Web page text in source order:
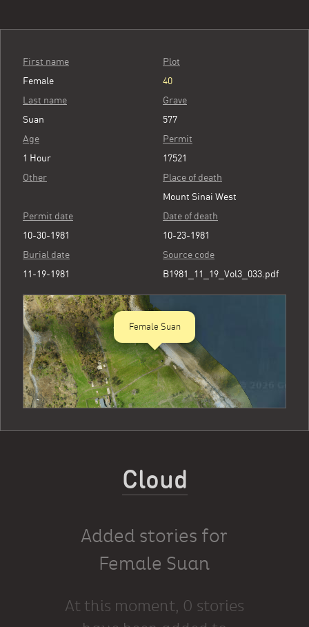
First name
Female
Last name
Suan
Age
1 Hour
Other
Plot
40
Grave
577
Permit
17521
Place of death
Mount Sinai West
Permit date
10-30-1981
Date of death
10-23-1981
Burial date
11-19-1981
Source code
B1981_11_19_Vol3_033.pdf
Female Suan
Cloud
Added stories for
Female Suan
At this moment, 0 stories